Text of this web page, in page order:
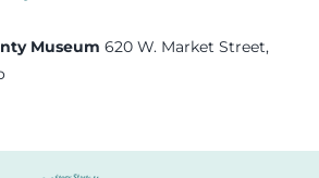
Museum 620 W. Market Street,